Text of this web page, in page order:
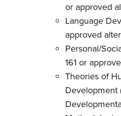
or approved
Language
approved
Personal/
161 or
Theories of
Development